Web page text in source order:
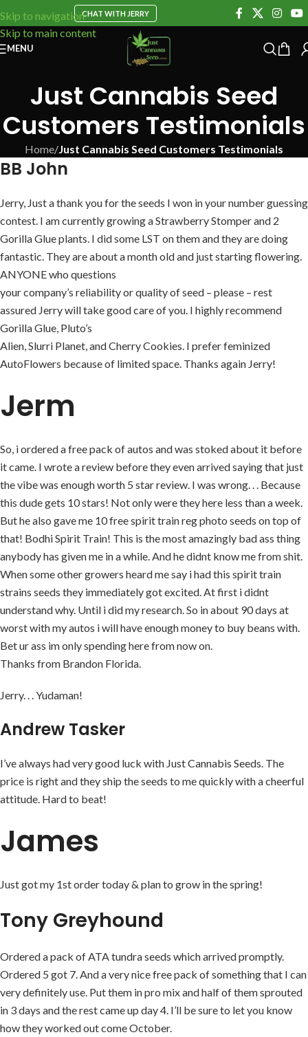
Skip to navigation
Skip to main content
CHAT WITH JERRY
MENU
Just Cannabis Seed
Customers Testimonials
Home/Just Cannabis Seed Customers Testimonials
BB John
Jerry, Just a thank you for the seeds I won in your number guessing
contest. I am currently growing a Strawberry Stomper and 2
Gorilla Glue plants. I did some LST on them and they are doing
fantastic. They are about a month old and just starting flowering.
ANYONE who questions
your company’s reliability or quality of seed – please – rest
assured Jerry will take good care of you. I highly recommend
Gorilla Glue, Pluto’s
Alien, Slurri Planet, and Cherry Cookies. I prefer feminized
AutoFlowers because of limited space. Thanks again Jerry!
Jerm
So, i ordered a free pack of autos and was stoked about it before
it came. I wrote a review before they even arrived saying that just
the vibe was enough worth 5 star review. I was wrong. . . Because
this dude gets 10 stars! Not only were they here less than a week.
But he also gave me 10 free spirit train reg photo seeds on top of
that! Bodhi Spirit Train! This is the most amazingly bad ass thing
anybody has given me in a while. And he didnt know me from shit.
When some other growers heard me say i had this spirit train
strains seeds they immediately got excited. At first i didnt
understand why. Until i did my research. So in about 90 days at
worst with my autos i will have enough money to buy beans with.
Bet ur ass im only spending here from now on.
Thanks from Brandon Florida.
Jerry. . . Yudaman!
Andrew Tasker
I’ve always had very good luck with Just Cannabis Seeds. The
price is right and they ship the seeds to me quickly with a cheerful
attitude. Hard to beat!
James
Just got my 1st order today & plan to grow in the spring!
Tony Greyhound
Ordered a pack of ATA tundra seeds which arrived promptly.
Ordered 5 got 7. And a very nice free pack of something that I can
very definitely use. Put them in pro mix and half of them sprouted
in 3 days and the rest came up day 4. I’ll be sure to let you know
how they worked out come October.